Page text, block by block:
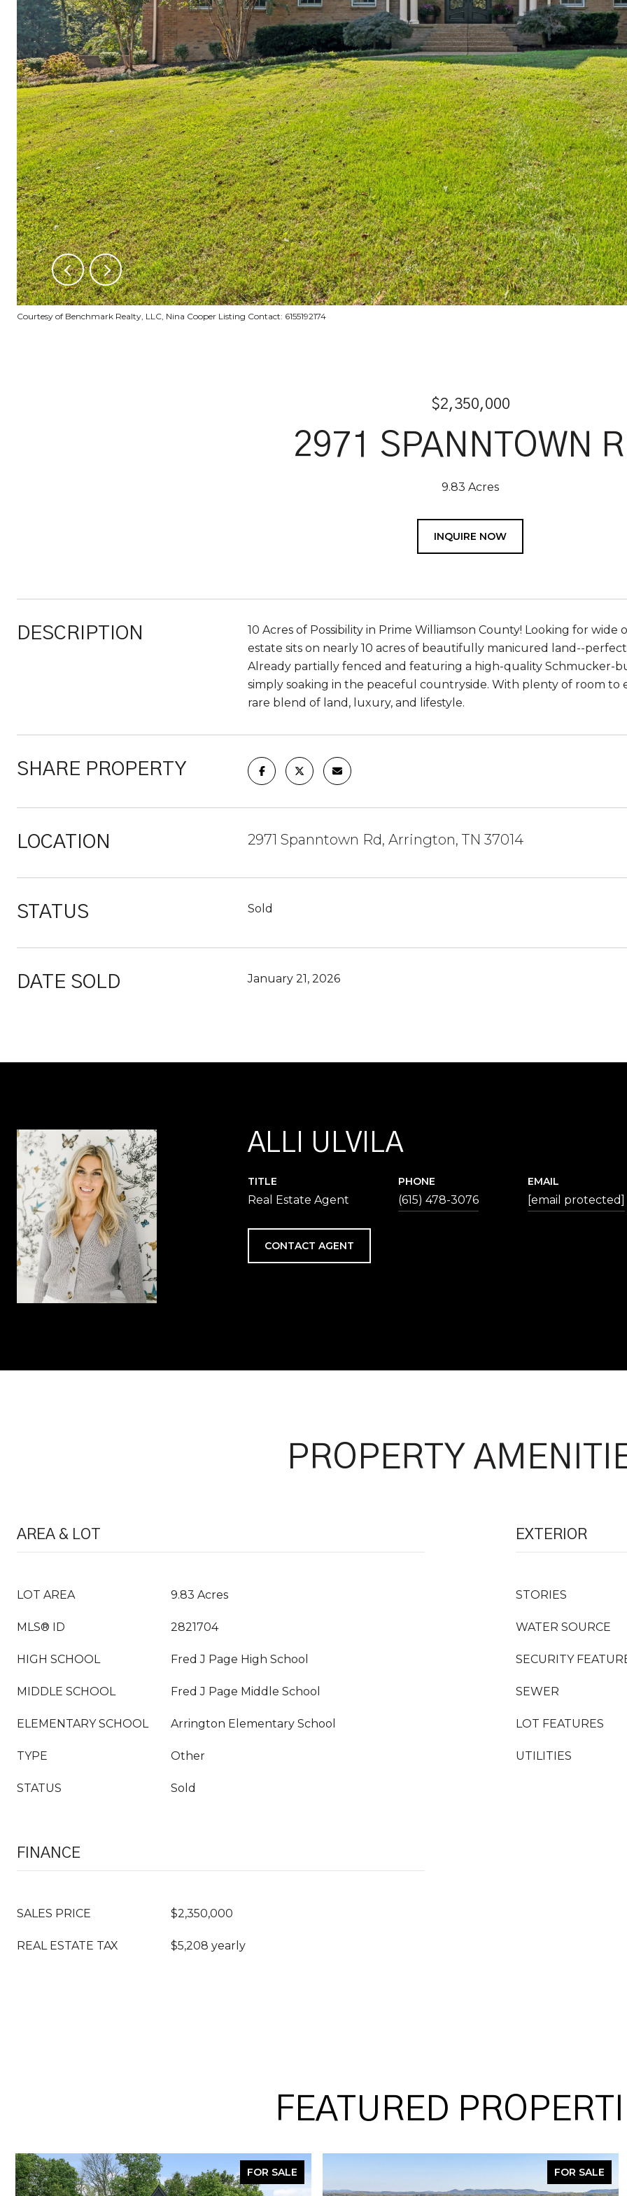
Courtesy of Benchmark Realty, LLC, Nina Cooper Listing Contact: 6155192174
$2,350,000
2971 SPANNTOWN
9.83 Acres
INQUIRE NOW
DESCRIPTION
10 Acres of Possibility in Prime Williamson County! Looking for
estate sits on nearly 10 acres of beautifully manicured land--
Already partially fenced and featuring a high-quality Schmucker-
simply soaking in the peaceful countryside. With plenty of room to
rare blend of land, luxury, and lifestyle.
SHARE PROPERTY
LOCATION 2971 Spanntown Rd, Arrington, TN 37014
STATUS Sold
DATE SOLD January 21, 2026
ALLI ULVILA
TITLE
Real Estate Agent
PHONE
(615) 478-3076
EMAIL
[email protected]
CONTACT AGENT
PROPERTY
AREA & LOT
LOT AREA 9.83 Acres
MLS® ID 2821704
HIGH SCHOOL Fred J Page High School
MIDDLE SCHOOL Fred J Page Middle School
ELEMENTARY SCHOOL Arrington Elementary School
TYPE Other
STATUS Sold
EXTERIOR
STORIES
WATER SOURCE
SECURITY
SEWER
LOT FEATURES
UTILITIES
FINANCE
SALES PRICE $2,350,000
REAL ESTATE TAX $5,208 yearly
FEATURED
FOR SALE FOR SALE